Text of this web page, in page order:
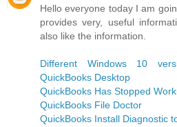
Hello everyone today I am
provides very, useful
also like the information.
Different Windows 10
QuickBooks Desktop
QuickBooks Has Stopped
QuickBooks File Doctor
QuickBooks Install Diagnostic